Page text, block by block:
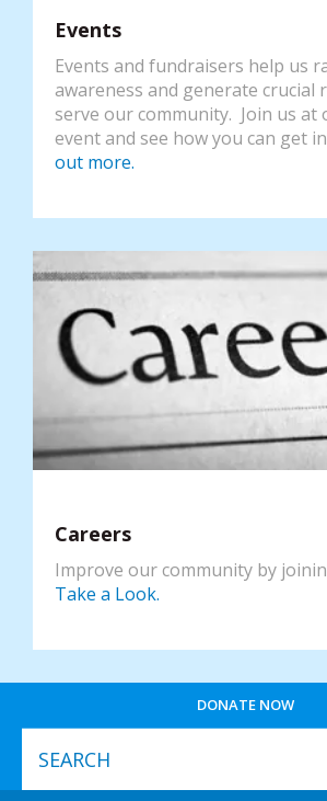
DONATE NOW
Events
Events and fundraisers help us
awareness and generate crucial
serve our community. Join us at
event and see how you can get
out more.
Careers
Improve our community by
Take a Look.